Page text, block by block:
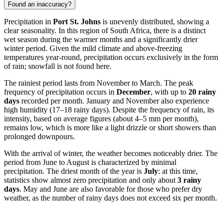
Found an inaccuracy?
Precipitation in Port St. Johns is unevenly distributed, showing a
clear seasonality. In this region of South Africa, there is a distinct
wet season during the warmer months and a significantly drier
winter period. Given the mild climate and above-freezing
temperatures year-round, precipitation occurs exclusively in the form
of rain; snowfall is not found here.
The rainiest period lasts from November to March. The peak
frequency of precipitation occurs in December, with up to 20 rainy
days recorded per month. January and November also experience
high humidity (17–18 rainy days). Despite the frequency of rain, its
intensity, based on average figures (about 4–5 mm per month),
remains low, which is more like a light drizzle or short showers than
prolonged downpours.
With the arrival of winter, the weather becomes noticeably drier. The
period from June to August is characterized by minimal
precipitation. The driest month of the year is July: at this time,
statistics show almost zero precipitation and only about 3 rainy
days. May and June are also favorable for those who prefer dry
weather, as the number of rainy days does not exceed six per month.